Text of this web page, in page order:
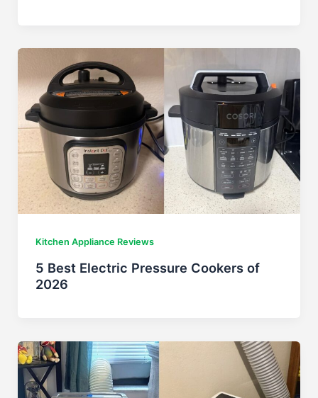
Kitchen Appliance Reviews
5 Best Electric Pressure Cookers of
2026